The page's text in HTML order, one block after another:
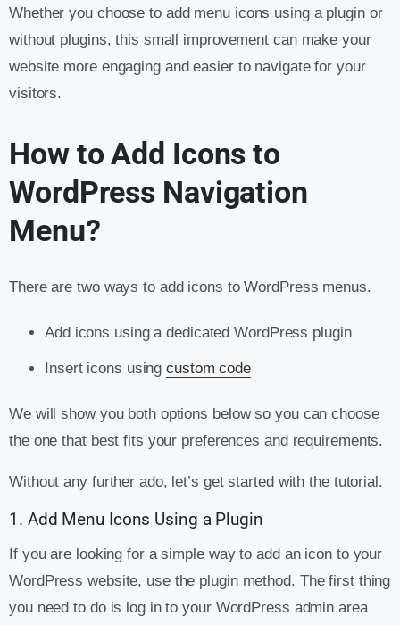
Whether you choose to add menu icons using a plugin or
without plugins, this small improvement can make your
website more engaging and easier to navigate for your
visitors.
How to Add Icons to
WordPress Navigation
Menu?
There are two ways to add icons to WordPress menus.
Add icons using a dedicated WordPress plugin
Insert icons usingcustom code
We will show you both options below so you can choose
the one that best fits your preferences and requirements.
Without any further ado, let’s get started with the tutorial.
1. Add Menu Icons Using a Plugin
If you are looking for a simple way to add an icon to your
WordPress website, use the plugin method. The first thing
you need to do is log in to your WordPress admin area